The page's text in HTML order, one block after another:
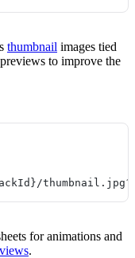
thumbnail images tied
to improve the
for animations and
.